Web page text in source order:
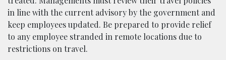
in line with the current advisory by the government and
keep employees updated. Be prepared to provide relief
to any employee stranded in remote locations due to
restrictions on travel.